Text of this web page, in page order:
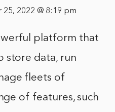
2022 @ 8:19 pm
platform that
store data, run
fleets of
of features, such